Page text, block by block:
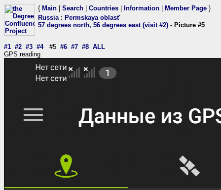
{ Main Search Countries Information Member Page }
Russia: Permskaya oblast'
57 degrees north, 56 degrees east (visit #2) - Picture #5
#1 #2 #3 #4#5 #6 #7 #8 ALL
GPS reading